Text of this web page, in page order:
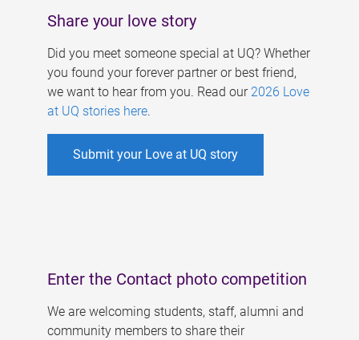
Share your love story
Did you meet someone special at UQ? Whether
you found your forever partner or best friend,
we want to hear from you. Read our 2026 Love
at UQ stories here.
Submit your Love at UQ story
Enter the Contact photo competition
We are welcoming students, staff, alumni and
community members to share their